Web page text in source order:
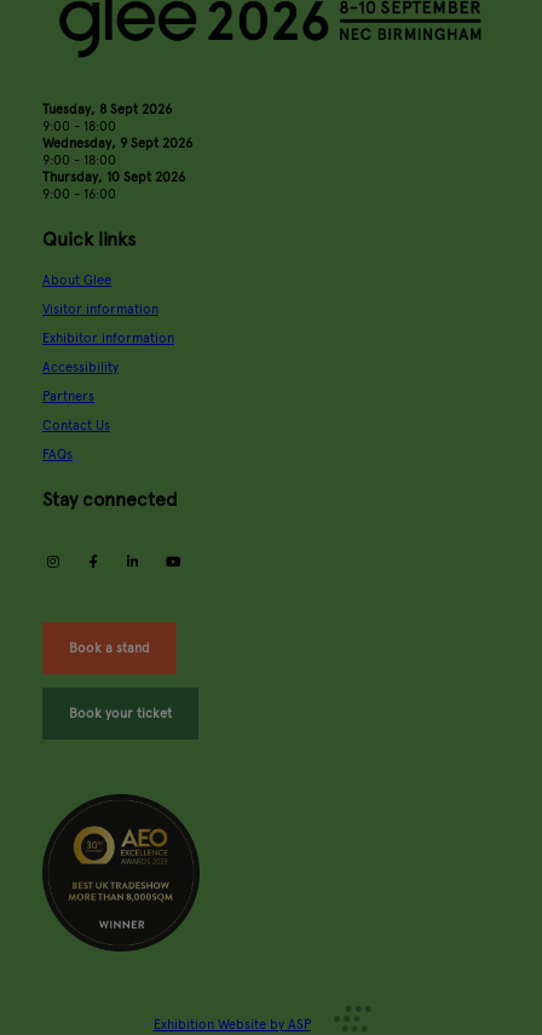
Tuesday, 8 Sept 2026
9:00 - 18:00
Wednesday, 9 Sept 2026
9:00 - 18:00
Thursday, 10 Sept 2026
9:00 - 16:00
Quick links
About Glee
Visitor information
Exhibitor information
Accessibility
Partners
Contact Us
FAQs
Stay connected
instagramfacebooklinkedin
Book a stand
Book your ticket
Exhibition Website by ASP